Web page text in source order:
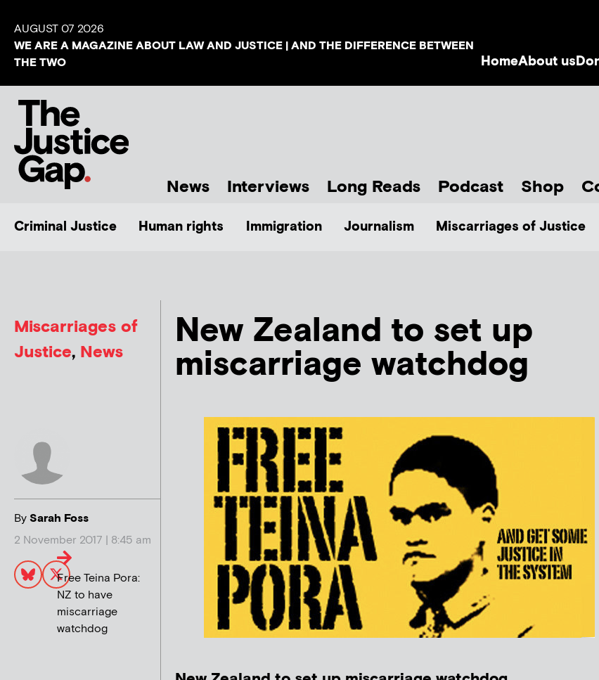
AUGUST 07 2026
WE ARE A MAGAZINE ABOUT LAW AND JUSTICE | AND THE DIFFERENCE BETWEEN
THE TWO
HomeAbout us
News Interviews Long Reads Podcast Shop
Criminal Justice Human rights Immigration Journalism Miscarriages of Justice
Miscarriages of
Justice, News
BySarah Foss
2 November 2017 | 8:45 am
New Zealand to set up
miscarriage watchdog
Free Teina Pora:
NZ to have
miscarriage
watchdog